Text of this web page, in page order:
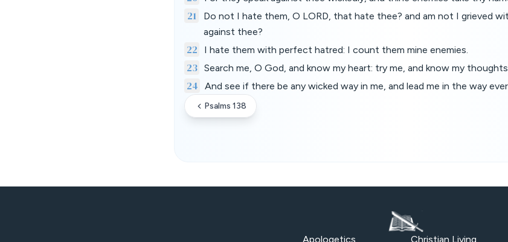
21
Do not I hate them, O LORD, that hate thee? and am not I grieved
against thee?
22 I hate them with perfect hatred: I count them mine enemies.
23 Search me, O God, and know my heart: try me, and know my
24 And see if there be any wicked way in me, and lead me in the way
Psalms 138
Apologetics Christian Living